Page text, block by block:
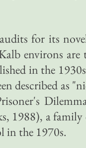
for its
environs are
in the
described as
1988), a
in the 1970s.